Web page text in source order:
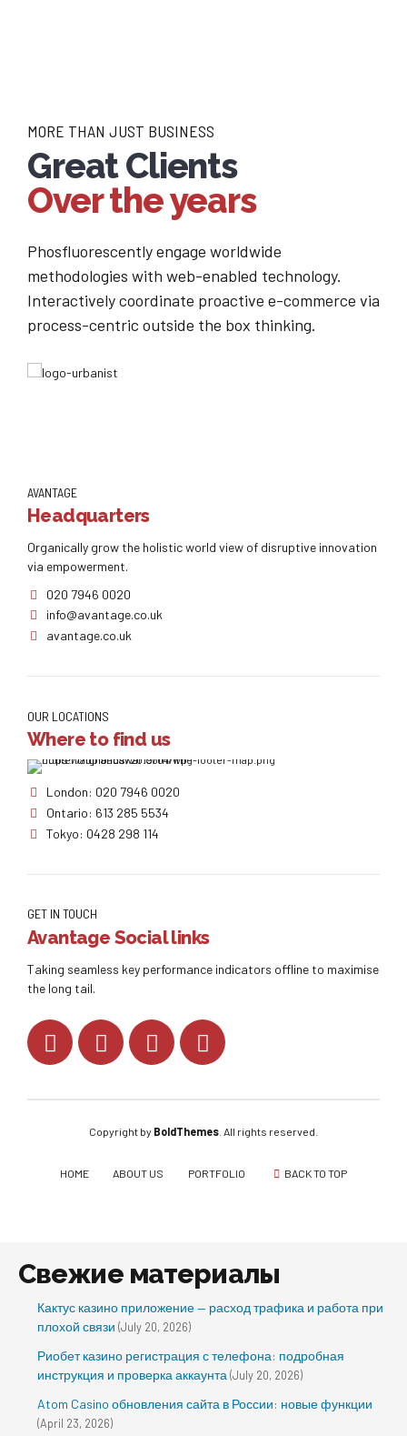
MORE THAN JUST BUSINESS
Great Clients
Over the years
Phosfluorescently engage worldwide
methodologies with web-enabled technology.
Interactively coordinate proactive e-commerce via
process-centric outside the box thinking.
AVANTAGE
Headquarters
Organically grow the holistic world view of disruptive innovation
via empowerment.
020 7946 0020
info@avantage.co.uk
avantage.co.uk
OUR LOCATIONS
Where to find us
London: 020 7946 0020
Ontario: 613 285 5534
Tokyo: 0428 298 114
GET IN TOUCH
Avantage Social links
Taking seamless key performance indicators offline to maximise
the long tail.
Copyright by BoldThemes . All rights reserved.
HOME ABOUT US PORTFOLIO BACK TO TOP
Свежие материалы
Кактус казино приложение — расход трафика и работа при
плохой связи (July 20, 2026)
Риобет казино регистрация с телефона: подробная
инструкция и проверка аккаунта (July 20, 2026)
Atom Casino обновления сайта в России: новые функции
(April 23, 2026)